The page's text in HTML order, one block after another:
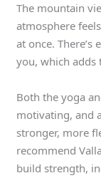
The mountain
atmosphere
at once.
you, which adds
Both the yoga
motivating, and
stronger, more
recommend
build strength,